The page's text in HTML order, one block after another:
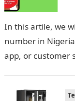
In this artile, we
number in Nigeria
app, or customer